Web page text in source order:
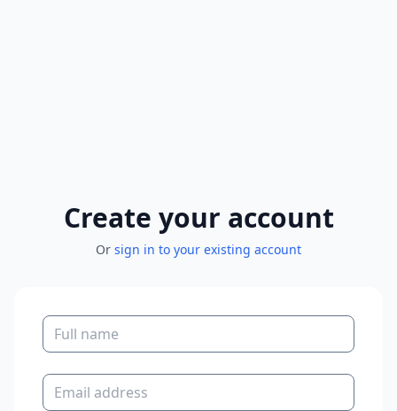
Create your account
Or sign in to your existing account
Full name
Email address